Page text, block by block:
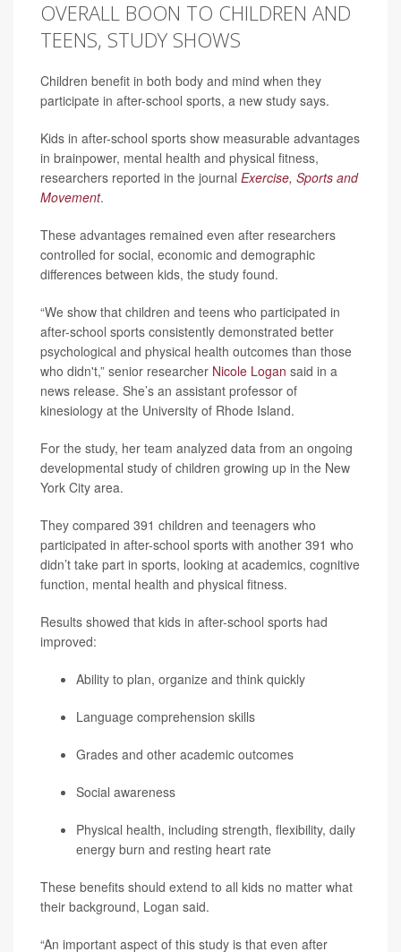
OVERALL BOON TO CHILDREN AND
TEENS, STUDY SHOWS
Children benefit in both body and mind when they
participate in after-school sports, a new study says.
Kids in after-school sports show measurable advantages
in brainpower, mental health and physical fitness,
researchers reported in the journal Exercise, Sports and
Movement.
These advantages remained even after researchers
controlled for social, economic and demographic
differences between kids, the study found.
“We show that children and teens who participated in
after-school sports consistently demonstrated better
psychological and physical health outcomes than those
who didn't,” senior researcher Nicole Logan said in a
news release. She’s an assistant professor of
kinesiology at the University of Rhode Island.
For the study, her team analyzed data from an ongoing
developmental study of children growing up in the New
York City area.
They compared 391 children and teenagers who
participated in after-school sports with another 391 who
didn’t take part in sports, looking at academics, cognitive
function, mental health and physical fitness.
Results showed that kids in after-school sports had
improved:
Ability to plan, organize and think quickly
Language comprehension skills
Grades and other academic outcomes
Social awareness
Physical health, including strength, flexibility, daily
energy burn and resting heart rate
These benefits should extend to all kids no matter what
their background, Logan said.
“An important aspect of this study is that even after